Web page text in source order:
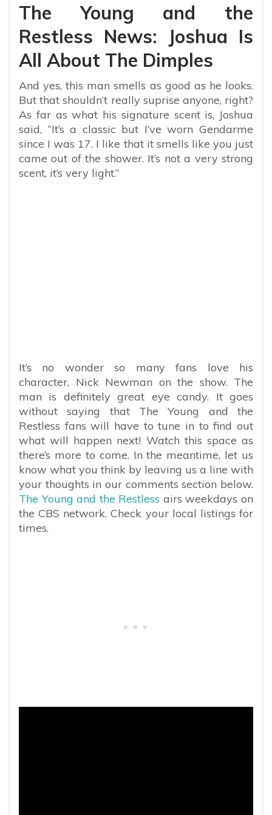
The Young and the
Restless News: Joshua Is
All About The Dimples
And yes, this man smells as good as he looks.
But that shouldn’t really suprise anyone, right?
As far as what his signature scent is, Joshua
said, “It’s a classic but I’ve worn Gendarme
since I was 17. I like that it smells like you just
came out of the shower. It’s not a very strong
scent, it’s very light.”
It’s no wonder so many fans love his
character, Nick Newman on the show. The
man is definitely great eye candy. It goes
without saying that The Young and the
Restless fans will have to tune in to find out
what will happen next! Watch this space as
there’s more to come. In the meantime, let us
know what you think by leaving us a line with
your thoughts in our comments section below.
The Young and the Restless airs weekdays on
the CBS network. Check your local listings for
times.